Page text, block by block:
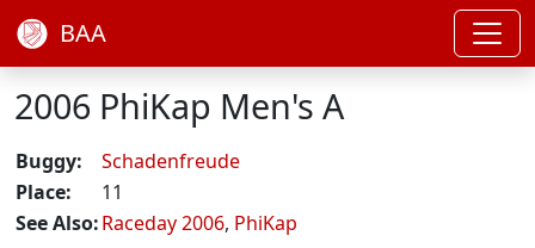
BAA
2006 PhiKap Men's A
Buggy:
Schadenfreude
Place:
11
See Also:Raceday 2006, PhiKap